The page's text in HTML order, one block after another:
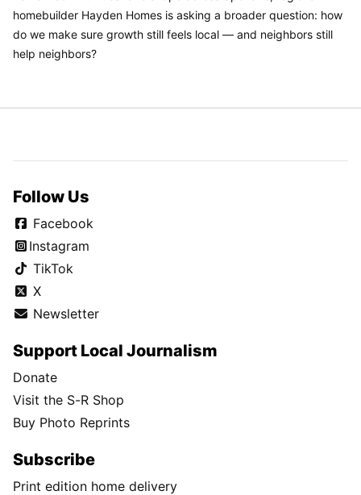
homebuilder Hayden Homes is asking a broader question: how
do we make sure growth still feels local — and neighbors still
help neighbors?
Follow Us
Facebook
Instagram
TikTok
X
Newsletter
Support Local Journalism
Donate
Visit the S-R Shop
Buy Photo Reprints
Subscribe
Print edition home delivery